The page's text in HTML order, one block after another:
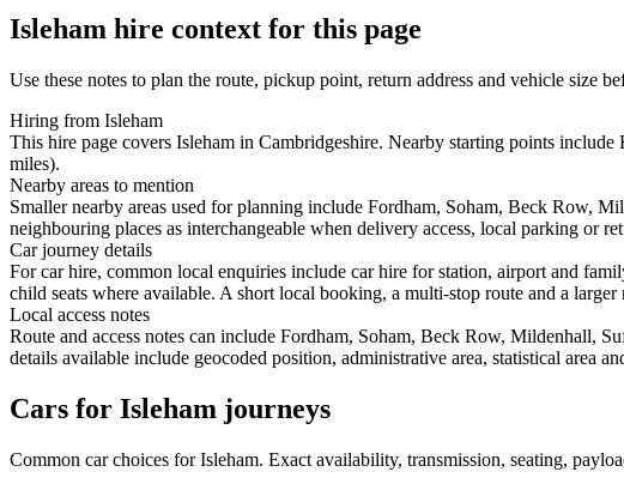
Isleham hire context for this page
Use these notes to plan the route, pickup point, return address and vehicle size
Hiring from Isleham
This hire page covers Isleham in Cambridgeshire. Nearby starting points
miles).
Nearby areas to mention
Smaller nearby areas used for planning include Fordham, Soham, Beck Row,
neighbouring places as interchangeable when delivery access, local parking or
Car journey details
For car hire, common local enquiries include car hire for station, airport and
child seats where available. A short local booking, a multi-stop route and a
Local access notes
Route and access notes can include Fordham, Soham, Beck Row, Mildenhall,
details available include geocoded position, administrative area, statistical area
Cars for Isleham journeys
Common carchoices forIsleham. Exact availability, transmission, seating,